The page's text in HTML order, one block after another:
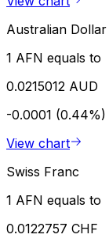
Australian Dollar
1 AFN equals to
0.0215012 AUD
-0.0001 (0.44%)
View chart
Swiss Franc
1 AFN equals to
0.0122757 CHF